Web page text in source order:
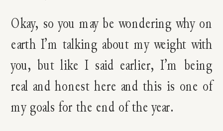
Okay, so you may be wondering why on
earth I’m talking about my weight with
you, but like I said earlier, I’m being
real and honest here and this is one of
my goals for the end of the year.